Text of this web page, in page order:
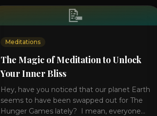
📝
Meditations
The Magic of Meditation to Unlock
Your Inner Bliss
Hey, have you noticed that our planet Earth
seems to have been swapped out for The
Hunger Games lately? I mean, everyone